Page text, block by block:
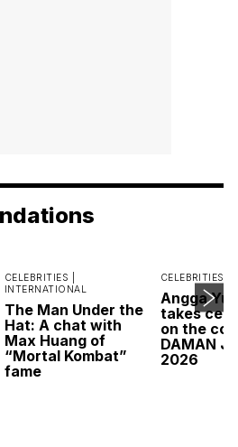
CELEBRITIES |
INTERNATIONAL
The Man Under the
Hat: A chat with
Max Huang of
“Mortal Kombat”
fame
CELEBRITIES |
Angga
takes
on the
DAMAN
2026